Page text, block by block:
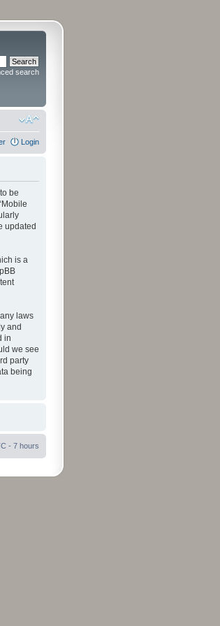
search
Login
be
updated
is a
laws
and
in
we see
party
being
- 7 hours